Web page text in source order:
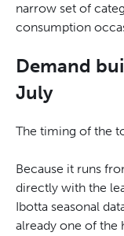
narrow set of
consumption
Demand
July
The timing of the
Because it runs
directly with the
Ibotta seasonal
already one of